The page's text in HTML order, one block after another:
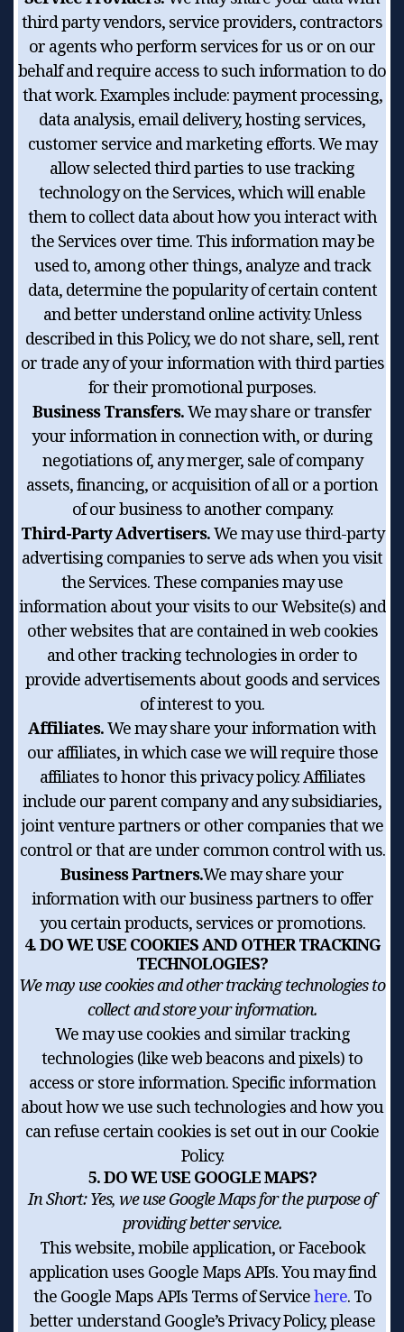
third party vendors, service providers, contractors
or agents who perform services for us or on our
behalf and require access to such information to do
that work. Examples include: payment processing,
data analysis, email delivery, hosting services,
customer service and marketing efforts. We may
allow selected third parties to use tracking
technology on the Services, which will enable
them to collect data about how you interact with
the Services over time. This information may be
used to, among other things, analyze and track
data, determine the popularity of certain content
and better understand online activity. Unless
described in this Policy, we do not share, sell, rent
or trade any of your information with third parties
for their promotional purposes.
Business Transfers.We may share or transfer
your information in connection with, or during
negotiations of, any merger, sale of company
assets, financing, or acquisition of all or a portion
of our business to another company.
Third-Party Advertisers.We may use third-party
advertising companies to serve ads when you visit
the Services. These companies may use
information about your visits to our Website(s) and
other websites that are contained in web cookies
and other tracking technologies in order to
provide advertisements about goods and services
of interest to you.
Affiliates.We may share your information with
our affiliates, in which case we will require those
affiliates to honor this privacy policy. Affiliates
include our parent company and any subsidiaries,
joint venture partners or other companies that we
control or that are under common control with us.
Business Partners.We may share your
information with our business partners to offer
you certain products, services or promotions.
4. DO WE USE COOKIES AND OTHER TRACKING
TECHNOLOGIES?
We may use cookies and other tracking technologies to
collect and store your information.
We may use cookies and similar tracking
technologies (like web beacons and pixels) to
access or store information. Specific information
about how we use such technologies and how you
can refuse certain cookies is set out in our Cookie
Policy.
5. DO WE USE GOOGLE MAPS?
In Short: Yes, we use Google Maps for the purpose of
providing better service.
This website, mobile application, or Facebook
application uses Google Maps APIs. You may find
the Google Maps APIs Terms of Servicehere. To
better understand Google’s Privacy Policy, please